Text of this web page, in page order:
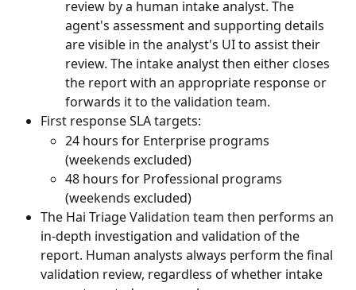
review by a human intake analyst. The
agent's assessment and supporting details
are visible in the analyst's UI to assist their
review. The intake analyst then either closes
the report with an appropriate response or
forwards it to the validation team.
First response SLA targets:
24 hours for Enterprise programs
(weekends excluded)
48 hours for Professional programs
(weekends excluded)
The Hai Triage Validation team then performs an
in-depth investigation and validation of the
report. Human analysts always perform the final
validation review, regardless of whether intake